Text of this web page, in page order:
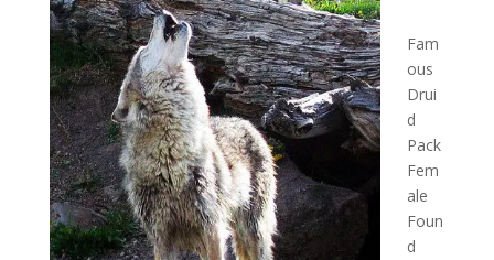
Fam
ous
Drui
d
Pack
Fem
ale
Foun
d